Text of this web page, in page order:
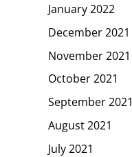
January 2022
December 2021
November 2021
October 2021
September 2021
August 2021
July 2021